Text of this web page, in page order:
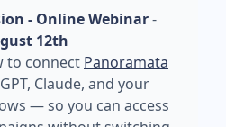
- Online Webinar-
12th
to connect Panoramata
Claude, and your
— so you can access